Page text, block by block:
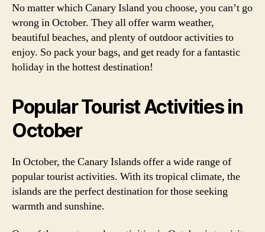
No matter which Canary Island you choose, you can’t go
wrong in October. They all offer warm weather,
beautiful beaches, and plenty of outdoor activities to
enjoy. So pack your bags, and get ready for a fantastic
holiday in the hottest destination!
Popular Tourist Activities in
October
In October, the Canary Islands offer a wide range of
popular tourist activities. With its tropical climate, the
islands are the perfect destination for those seeking
warmth and sunshine.